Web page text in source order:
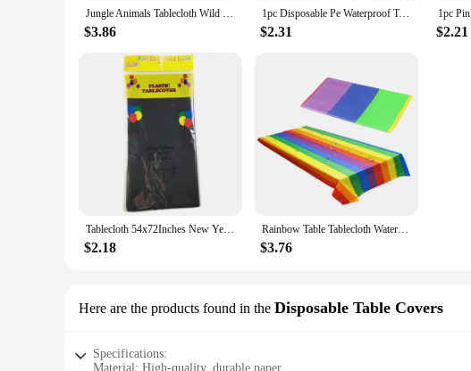
Jungle Animals Tablecloth Wild One Forest Safari Birthday Party Decorations Kids Favors Kitchen Dining Table Covers Baby Shower
$3.86
1pc Disposable Pe Waterproof Tablecloth Striped Wavy Oil-proof Table Cover Picnic Party Decor Simple Thickened Plaid Tablecloth
$2.31 $2.21
Tablecloth 54x72Inches New Year Festive Table Cover for Buffets Birthday Party Holiday Dinner Celebrations
$2.18
Rainbow Table Tablecloth Waterproof Rectangular Table Cover Colorful Rainbow Theme Birthdays Party Supplies 54 X 108 Inches
$3.76
Here are the products found in the Disposable Table Covers
Specifications:
Material: High-quality, durable paper